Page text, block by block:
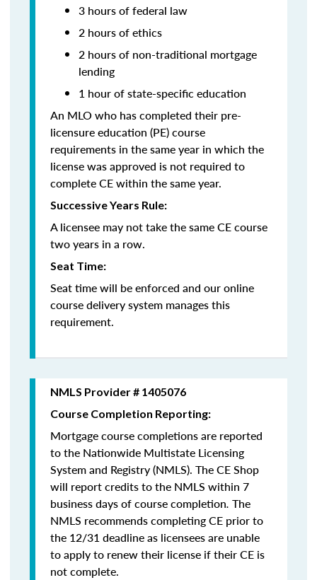
3 hours of federal law
2 hours of ethics
2 hours of non-traditional mortgage
lending
1 hour of state-specific education
An MLO who has completed their pre-
licensure education (PE) course
requirements in the same year in which the
license was approved is not required to
complete CE within the same year.
Successive Years Rule:
A licensee may not take the same CE course
two years in a row.
Seat Time:
Seat time will be enforced and our online
course delivery system manages this
requirement.
NMLS Provider # 1405076
Course Completion Reporting:
Mortgage course completions are reported
to the Nationwide Multistate Licensing
System and Registry (NMLS). The CE Shop
will report credits to the NMLS within 7
business days of course completion. The
NMLS recommends completing CE prior to
the 12/31 deadline as licensees are unable
to apply to renew their license if their CE is
not complete.